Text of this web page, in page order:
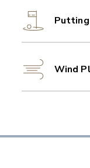
Putting
Wind